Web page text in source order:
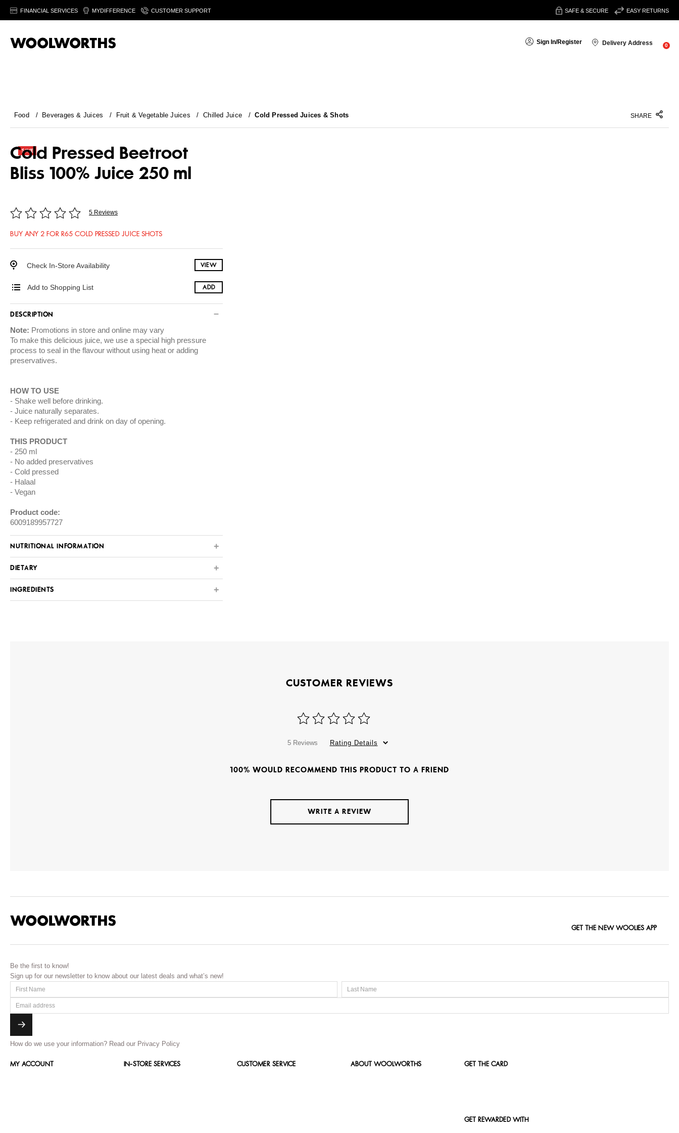
FINANCIAL SERVICES MYDIFFERENCE CUSTOMER SUPPORT SAFE & SECURE EASY RETURNS
Sign In/Register Delivery Address 0
Food / Beverages & Juices / Fruit & Vegetable Juices /Chilled Juice /Cold Pressed Juices & Shots SHARE
Cold Pressed Beetroot
Bliss 100% Juice 250 ml
5 Reviews
BUY ANY 2 FOR R65 COLD PRESSED JUICE SHOTS
Check In-Store Availability VIEW
Add to Shopping List ADD
DESCRIPTION
Note: Promotions in store and online may vary
To make this delicious juice, we use a special high pressure
process to seal in the flavour without using heat or adding
preservatives.
HOW TO USE
Shake well before drinking.
Juice naturally separates.
Keep refrigerated and drink on day of opening.
THIS PRODUCT
250 ml
No added preservatives
Cold pressed
Halaal
Vegan
Product code:
6009189957727
NUTRITIONAL INFORMATION
DIETARY
INGREDIENTS
CUSTOMER REVIEWS
5 Reviews Rating Details
100% WOULD RECOMMEND THIS PRODUCT TO A FRIEND
WRITE A REVIEW
GET THE NEW WOOLIES APP
Be the first to know!
Sign up for our newsletter to know about our latest deals and what’s new!
How do we use your information? Read our Privacy Policy
MY ACCOUNT IN-STORE SERVICES CUSTOMER SERVICE ABOUT WOOLWORTHS GET THE CARD
GET REWARDED WITH